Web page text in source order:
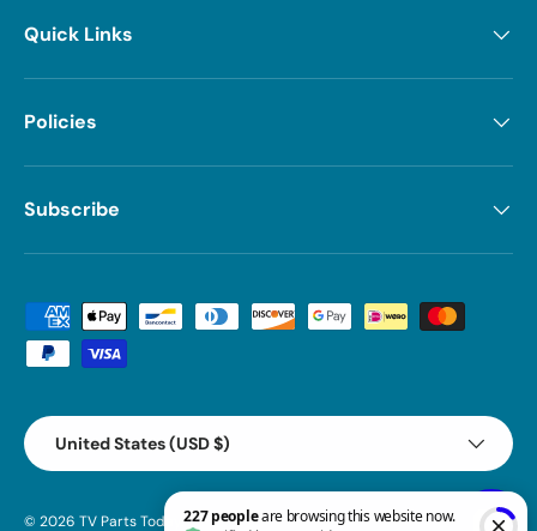
Quick Links
Policies
Subscribe
Payment methods accepted
Country/Region
United States (USD $)
© 2026 TV Parts Today